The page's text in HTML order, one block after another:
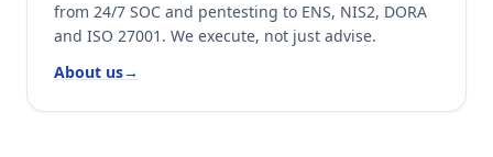
from 24/7 SOC and pentesting to ENS, NIS2, DORA
and ISO 27001. We execute, not just advise.
About us→